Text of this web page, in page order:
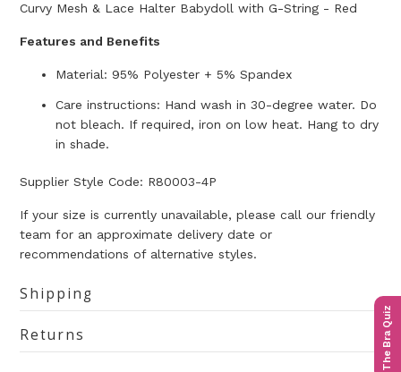
The Bra Quiz
Curvy Mesh & Lace Halter Babydoll with G-String - Red
Features and Benefits
Material: 95% Polyester + 5% Spandex
Care instructions: Hand wash in 30-degree water. Do
not bleach. If required, iron on low heat. Hang to dry
in shade.
Supplier Style Code: R80003-4P
If your size is currently unavailable, please call our friendly
team for an approximate delivery date or
recommendations of alternative styles.
Shipping
Returns